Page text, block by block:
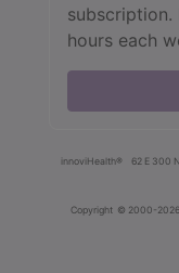
hours each
innoviHealth® 62 E 300
Copyright © 2000-2026